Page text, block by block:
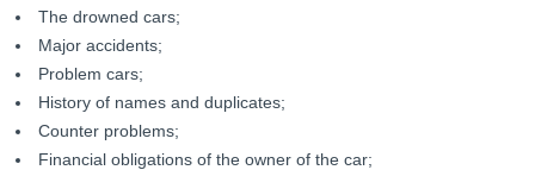
The drowned cars;
Major accidents;
Problem cars;
History of names and duplicates;
Counter problems;
Financial obligations of the owner of the car;